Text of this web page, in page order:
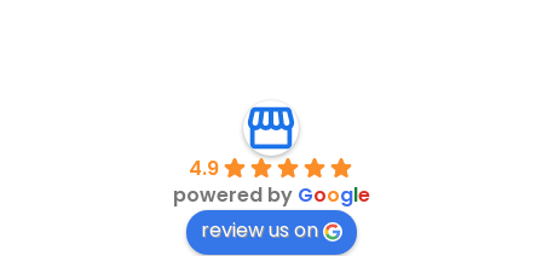
4.9
powered by Google
review us on